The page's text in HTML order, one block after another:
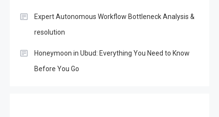
Expert Autonomous Workflow Bottleneck Analysis &
resolution
Honeymoon in Ubud: Everything You Need to Know
Before You Go